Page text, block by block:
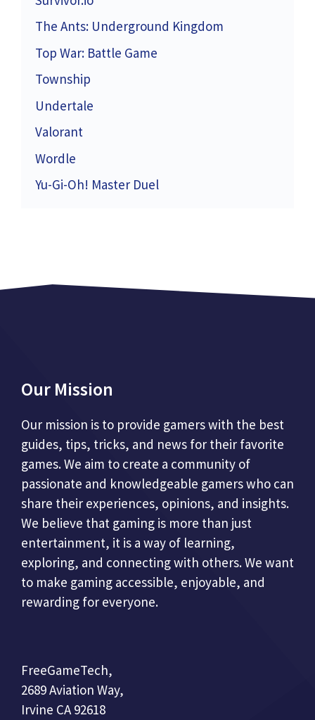
The Ants: Underground Kingdom
Top War: Battle Game
Township
Undertale
Valorant
Wordle
Yu-Gi-Oh! Master Duel
Our Mission
Our mission is to provide gamers with the best
guides, tips, tricks, and news for their favorite
games. We aim to create a community of
passionate and knowledgeable gamers who can
share their experiences, opinions, and insights.
We believe that gaming is more than just
entertainment, it is a way of learning,
exploring, and connecting with others. We want
to make gaming accessible, enjoyable, and
rewarding for everyone.
FreeGameTech,
2689 Aviation Way,
Irvine CA 92618